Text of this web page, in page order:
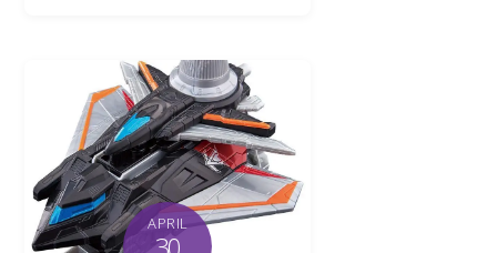
APRIL